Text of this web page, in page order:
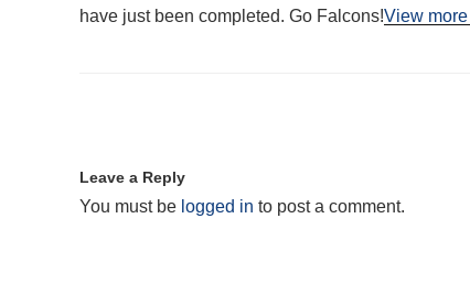
have just been completed. Go Falcons!View
Leave a Reply
You must be logged in to post a comment.